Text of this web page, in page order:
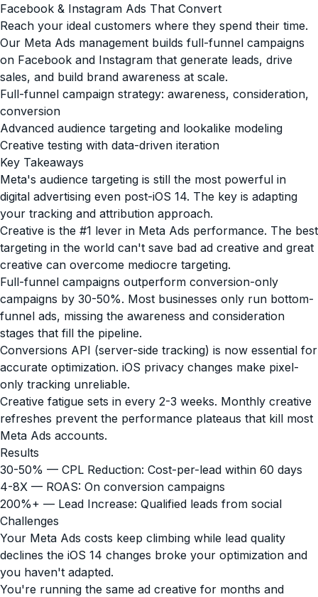
Facebook & Instagram Ads That Convert
Reach your ideal customers where they spend their time.
Our Meta Ads management builds full-funnel campaigns
on Facebook and Instagram that generate leads, drive
sales, and build brand awareness at scale.
Full-funnel campaign strategy: awareness, consideration,
conversion
Advanced audience targeting and lookalike modeling
Creative testing with data-driven iteration
Key Takeaways
Meta's audience targeting is still the most powerful in
digital advertising even post-iOS 14. The key is adapting
your tracking and attribution approach.
Creative is the #1 lever in Meta Ads performance. The best
targeting in the world can't save bad ad creative and great
creative can overcome mediocre targeting.
Full-funnel campaigns outperform conversion-only
campaigns by 30-50%. Most businesses only run bottom-
funnel ads, missing the awareness and consideration
stages that fill the pipeline.
Conversions API (server-side tracking) is now essential for
accurate optimization. iOS privacy changes make pixel-
only tracking unreliable.
Creative fatigue sets in every 2-3 weeks. Monthly creative
refreshes prevent the performance plateaus that kill most
Meta Ads accounts.
Results
30-50% — CPL Reduction: Cost-per-lead within 60 days
4-8X — ROAS: On conversion campaigns
200%+ — Lead Increase: Qualified leads from social
Challenges
Your Meta Ads costs keep climbing while lead quality
declines the iOS 14 changes broke your optimization and
you haven't adapted.
You're running the same ad creative for months and